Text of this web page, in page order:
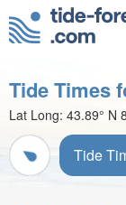
Tide Times
Lat Long: 43.89° N
Tide